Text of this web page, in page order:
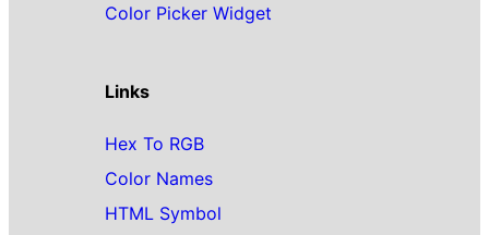
Color Picker Widget
Links
Hex To RGB
Color Names
HTML Symbol